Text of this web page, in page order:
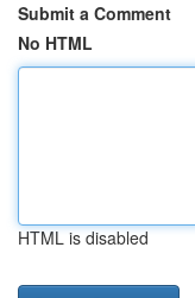
Submit a Comment
No HTML
HTML is disabled